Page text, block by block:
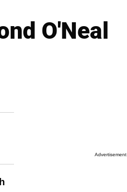
O'Neal
Advertisement